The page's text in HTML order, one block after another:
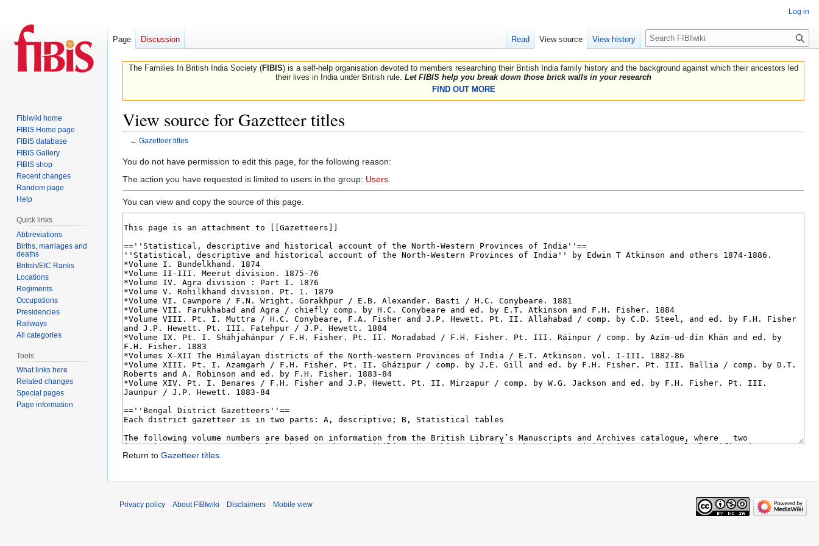
The Families In British India Society (FIBIS) is a self-help organisation devoted to members researching their British India family history and the background against which their ancestors led
their lives in India under British rule. Let FIBIS help you break down those brick walls in your research
FIND OUT MORE
View source for Gazetteer titles
← Gazetteer titles
Jump
to
Jump
to
You do not have permission to edit this page, for the following reason:
The action you have requested is limited to users in the group: Users
You can view and copy the source of this page.
Return to Gazetteer titles
Log in
Page Discussion Read View source View history
Search
Fibiwiki home
FIBIS Home page
FIBIS database
FIBIS Gallery
FIBIS shop
Recent changes
Random page
Help
Quick links
Abbreviations
Births, marriages and
deaths
British/EIC Ranks
Locations
Regiments
Occupations
Presidencies
Railways
All categories
Tools
What links here
Related changes
Special pages
Page information
Privacy policy About FIBIwiki Disclaimers Mobile view